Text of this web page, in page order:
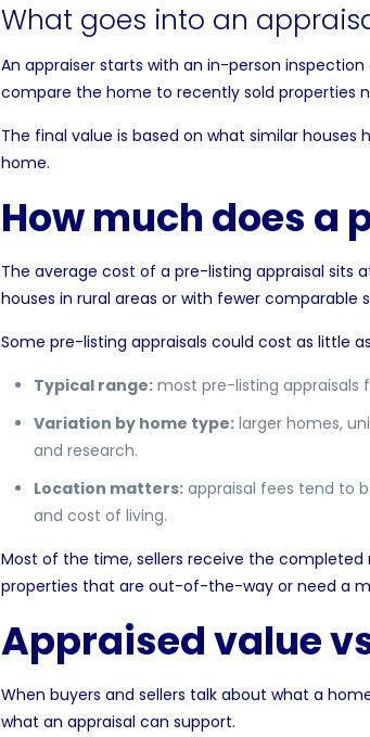
What goes into an
An appraiser starts with an in-person
compare the home to recently sold properties
The final value is based on what similar
home.
How much does
The average cost of a pre-listing appraisal sits
houses in rural areas or with fewer comparable
Some pre-listing appraisals could cost as little
Typical range:most pre-listing appraisals
Variation by home type:larger homes,
and research.
Location matters:appraisal fees tend to
and cost of living.
Most of the time, sellers receive the
properties that are out-of-the-way or need a
Appraised value
When buyers and sellers talk about what a
what an appraisal can support.